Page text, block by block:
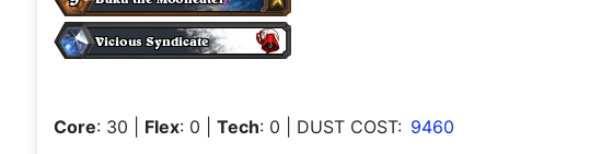
Core: 30 Flex: 0 Tech: 0 | DUST COST: 9460